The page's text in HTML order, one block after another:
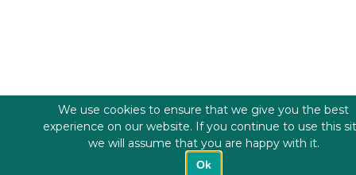
We use cookies to ensure that we give you the best
experience on our website. If you continue to use this
we will assume that you are happy with it.
Ok